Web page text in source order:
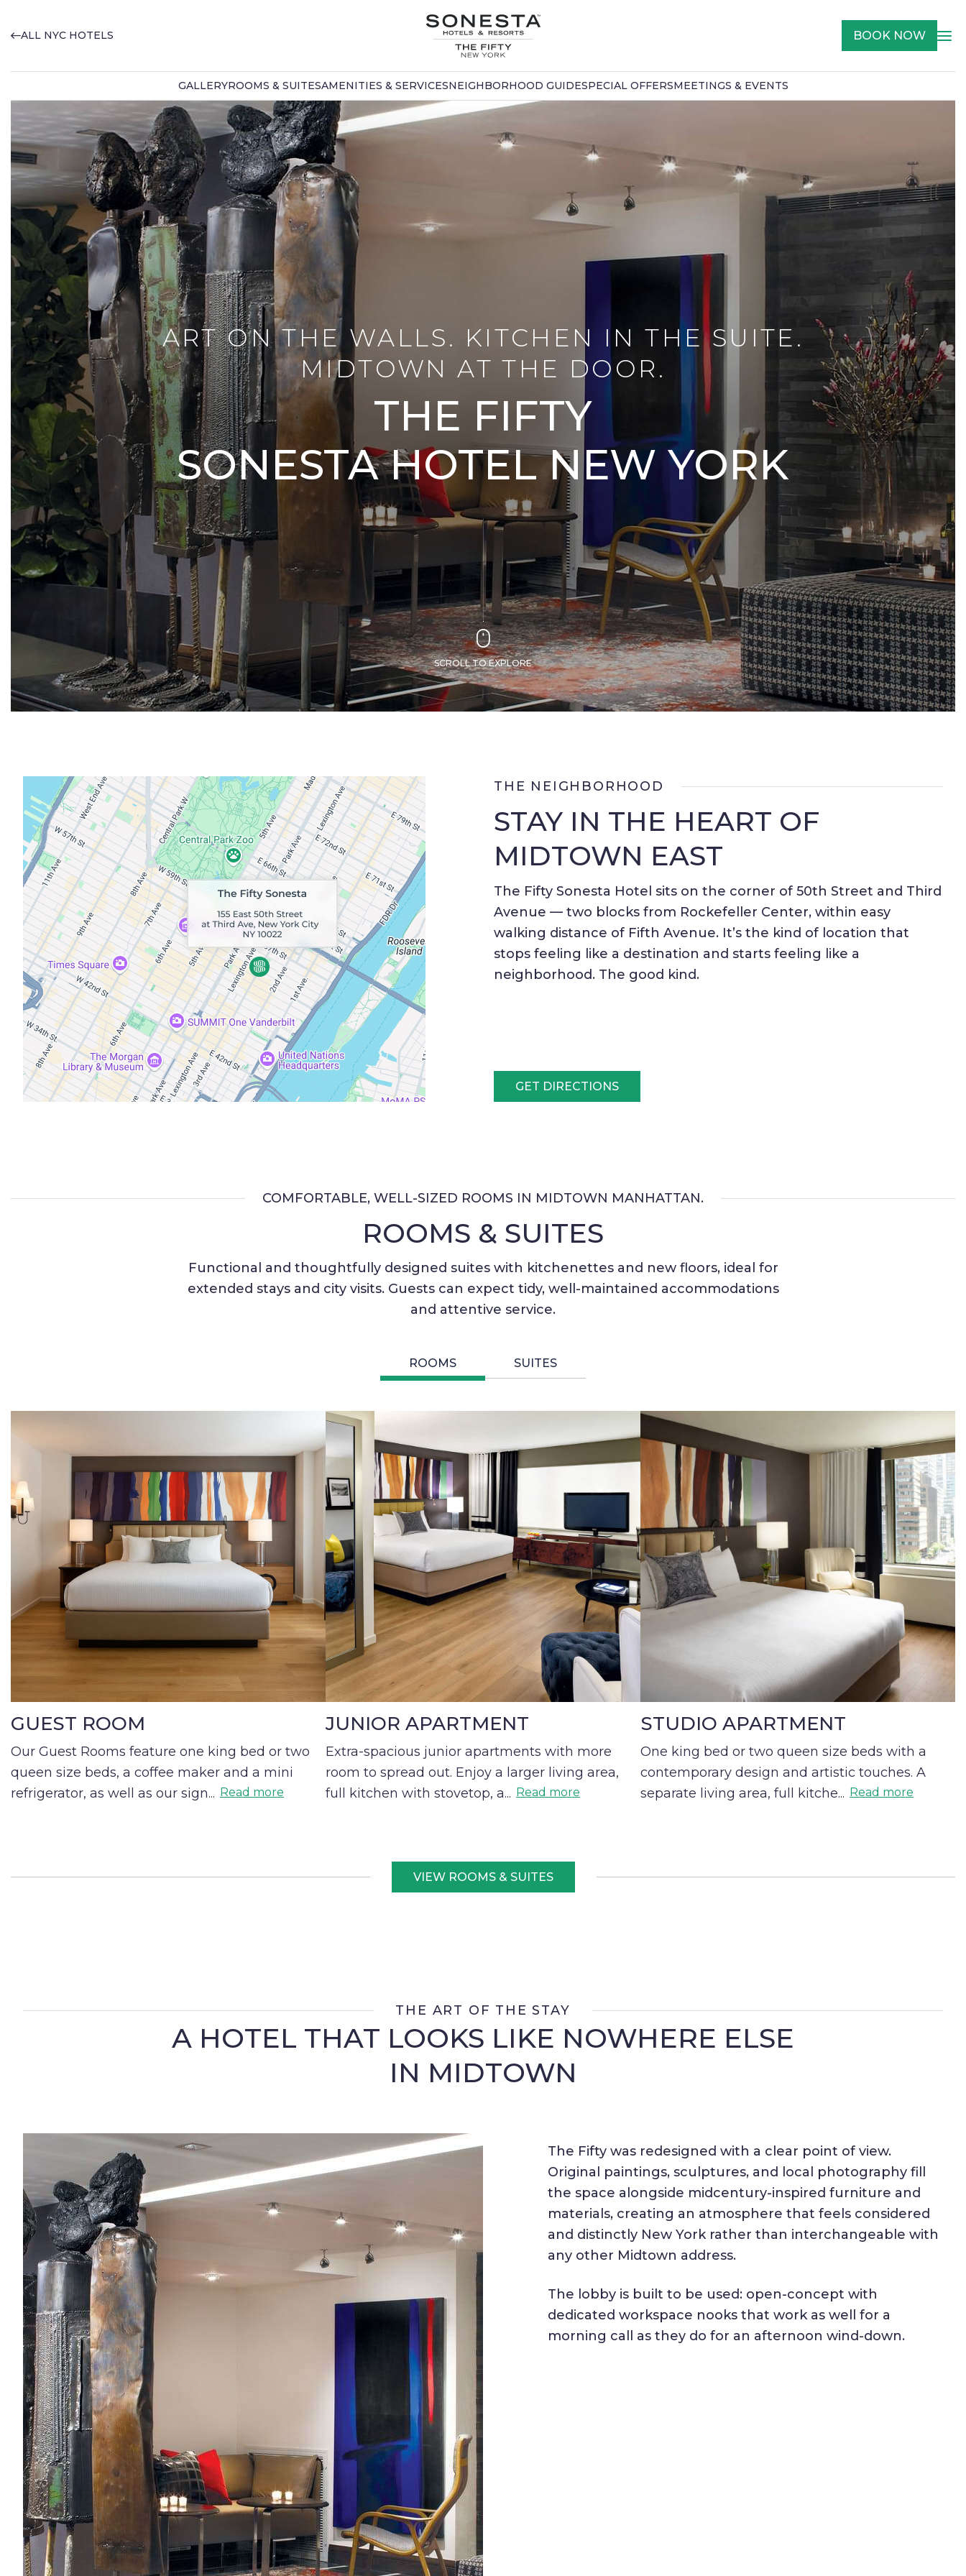
ALL NYC HOTELS BOOK NOW
GALLERYROOMS & SUITESAMENITIES & SERVICESNEIGHBORHOOD GUIDESPECIAL OFFERSMEETINGS & EVENTS
THE FIFTY
SONESTA HOTEL NEW YORK
ART ON THE WALLS. KITCHEN IN THE SUITE.
MIDTOWN AT THE DOOR.
SCROLL TO EXPLORE
THE NEIGHBORHOOD
STAY IN THE HEART OF
MIDTOWN EAST
The Fifty Sonesta Hotel sits on the corner of 50th Street and Third
Avenue — two blocks from Rockefeller Center, within easy
walking distance of Fifth Avenue. It’s the kind of location that
stops feeling like a destination and starts feeling like a
neighborhood. The good kind.
GET DIRECTIONS
COMFORTABLE, WELL-SIZED ROOMS IN MIDTOWN MANHATTAN.
ROOMS & SUITES
Functional and thoughtfully designed suites with kitchenettes and new floors, ideal for
extended stays and city visits. Guests can expect tidy, well-maintained accommodations
and attentive service.
ROOMS SUITES
GUEST ROOM
Our Guest Rooms feature one king bed or two
queen size beds, a coffee maker and a mini
refrigerator, as well as our sign... Read more
JUNIOR APARTMENT
Extra-spacious junior apartments with more
room to spread out. Enjoy a larger living area,
full kitchen with stovetop, a... Read more
STUDIO APARTMENT
One king bed or two queen size beds with a
contemporary design and artistic touches. A
separate living area, full kitche... Read more
VIEW ROOMS & SUITES
THE ART OF THE STAY
A HOTEL THAT LOOKS LIKE NOWHERE ELSE
IN MIDTOWN
The Fifty was redesigned with a clear point of view.
Original paintings, sculptures, and local photography fill
the space alongside midcentury-inspired furniture and
materials, creating an atmosphere that feels considered
and distinctly New York rather than interchangeable with
any other Midtown address.
The lobby is built to be used: open-concept with
dedicated workspace nooks that work as well for a
morning call as they do for an afternoon wind-down.